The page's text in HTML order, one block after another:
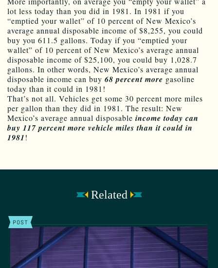
lot less today than you did in 1981. In 1981 if you
“emptied your wallet” of 10 percent of New Mexico’s
average annual disposable income of $8,255, you could
buy you 611.5 gallons. Today if you “emptied your
wallet” of 10 percent of New Mexico’s average annual
disposable income of $25,100, you could buy 1,028.7
gallons. In other words, New Mexico’s average annual
disposable income can buy 68 percent more gasoline
today than it could in 1981!
That’s not all. Vehicles get some 30 percent more miles
per gallon than they did in 1981. The result: New
Mexico’s average annual disposable income today can
buy 117 percent more vehicle miles than it could in
1981!
Related
POST